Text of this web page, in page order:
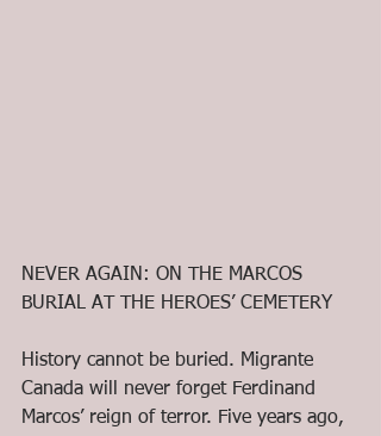
NEVER AGAIN: ON THE MARCOS
BURIAL AT THE HEROES’ CEMETERY
History cannot be buried. Migrante
Canada will never forget Ferdinand
Marcos’ reign of terror. Five years ago,